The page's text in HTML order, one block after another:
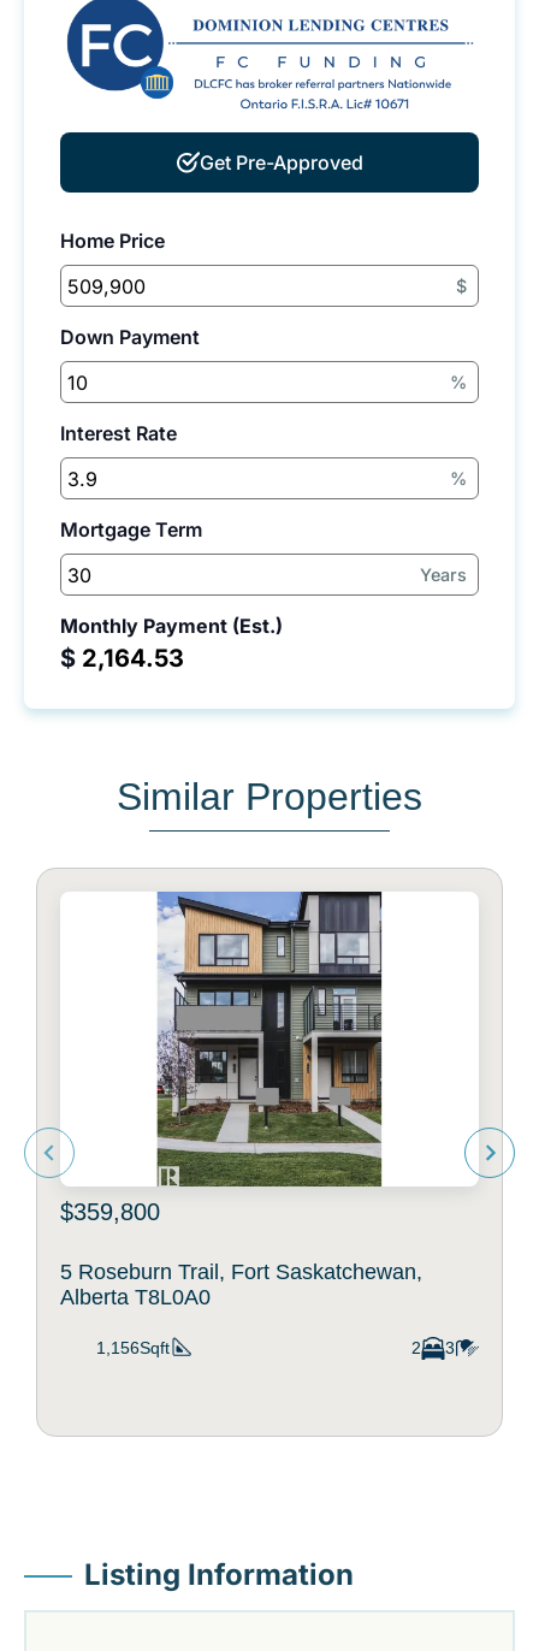
Get Pre-Approved
Home Price
$
Down Payment
%
Interest Rate
%
Mortgage Term
Years
Monthly Payment (Est.)
$
Similar Properties
$359,800
5 Roseburn Trail, Fort Saskatchewan,
Alberta T8L0A0
1,156Sqft 2 3
Listing Information